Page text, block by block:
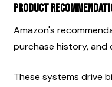
Product
Amazon's
purchase history, and
These systems drive